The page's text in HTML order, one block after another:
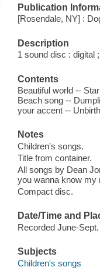
Publication
[Rosendale, NY] :
Description
1 sound disc : digital
Contents
Beautiful world --
Beach song --
your accent --
Notes
Children's songs.
Title from container.
All songs by Dean
you wanna know my
Compact disc.
Date/Time and
Recorded June-
Subjects
Children's songs